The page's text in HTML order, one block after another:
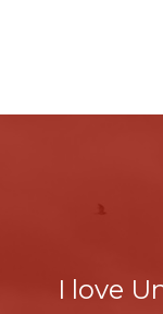
I love